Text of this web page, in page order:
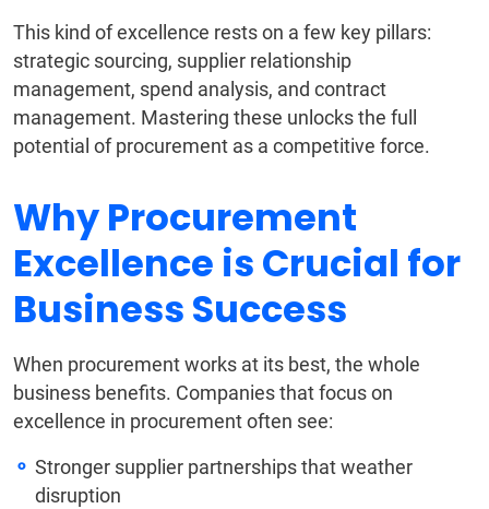
This kind of excellence rests on a few key pillars:
strategic sourcing, supplier relationship
management, spend analysis, and contract
management. Mastering these unlocks the full
potential of procurement as a competitive force.
Why Procurement
Excellence is Crucial for
Business Success
When procurement works at its best, the whole
business benefits. Companies that focus on
excellence in procurement often see:
Stronger supplier partnerships that weather
disruption